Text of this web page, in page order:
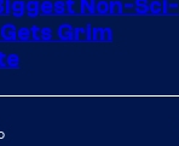
Non-Sci-
Grim